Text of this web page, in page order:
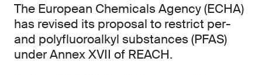
The European Chemicals Agency (ECHA)
has revised its proposal to restrict per-
and polyfluoroalkyl substances (PFAS)
under Annex XVII of REACH.